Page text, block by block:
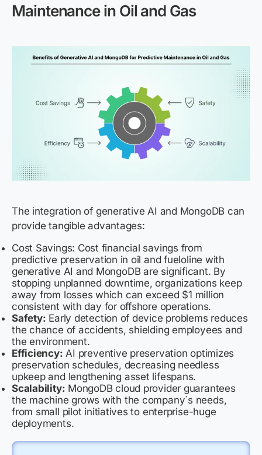
Maintenance in Oil and Gas
The integration of generative AI and MongoDB can
provide tangible advantages:
Cost Savings: Cost financial savings from
predictive preservation in oil and fueloline with
generative AI and MongoDB are significant. By
stopping unplanned downtime, organizations keep
away from losses which can exceed $1 million
consistent with day for offshore operations.
Safety: Early detection of device problems reduces
the chance of accidents, shielding employees and
the environment.
Efficiency: AI preventive preservation optimizes
preservation schedules, decreasing needless
upkeep and lengthening asset lifespans.
Scalability: MongoDB cloud provider guarantees
the machine grows with the company`s needs,
from small pilot initiatives to enterprise-huge
deployments.